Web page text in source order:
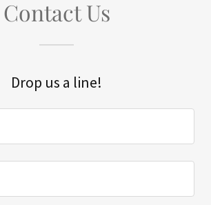
Contact Us
Drop us a line!